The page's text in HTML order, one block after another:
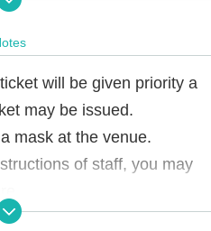
Reference number ticke
at the venue.
of staff, you may
will be given priority a
may be issued.
mask at the venue.
of staff, you may